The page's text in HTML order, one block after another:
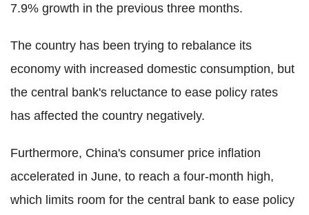
7.9% growth in the previous three months.
The country has been trying to rebalance its
economy with increased domestic consumption, but
the central bank's reluctance to ease policy rates
has affected the country negatively.
Furthermore, China's consumer price inflation
accelerated in June, to reach a four-month high,
which limits room for the central bank to ease policy